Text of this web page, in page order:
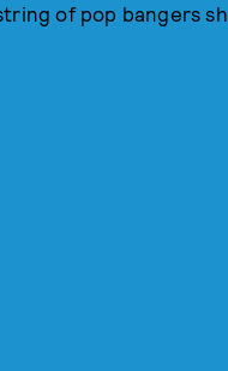
of pop bangers